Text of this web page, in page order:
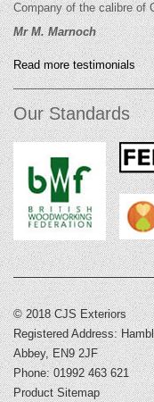
Company of the calibre of
Mr M. Marnoch
Read more testimonials
Our Standards
© 2018 CJS Exteriors
Registered Address:
Abbey, EN9 2JF
Phone: 01992 463 621
Product Sitemap